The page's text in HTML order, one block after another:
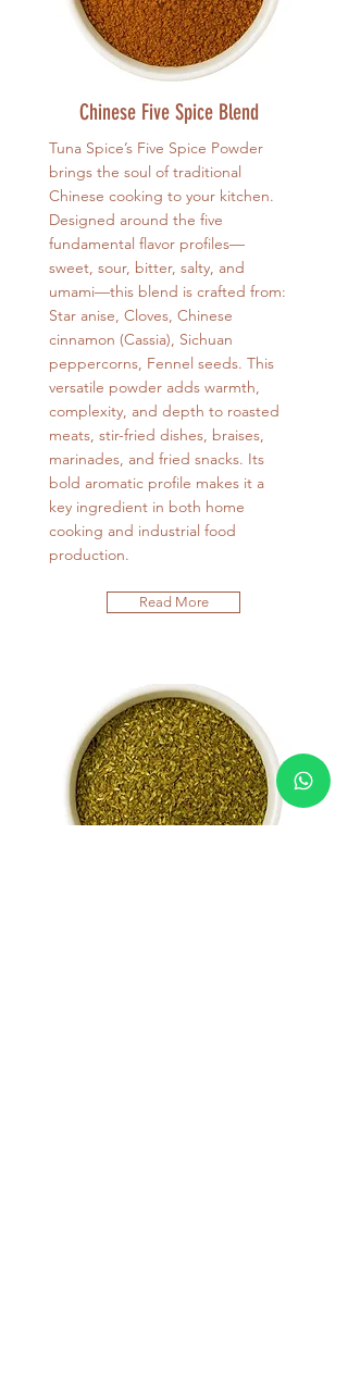
Chinese Five Spice Blend
Tuna Spice’s Five Spice Powder
brings the soul of traditional
Chinese cooking to your kitchen.
Designed around the five
fundamental flavor profiles—
sweet, sour, bitter, salty, and
umami—this blend is crafted from:
Star anise, Cloves, Chinese
cinnamon (Cassia), Sichuan
peppercorns, Fennel seeds. This
versatile powder adds warmth,
complexity, and depth to roasted
meats, stir-fried dishes, braises,
marinades, and fried snacks. Its
bold aromatic profile makes it a
key ingredient in both home
cooking and industrial food
production.
Read More